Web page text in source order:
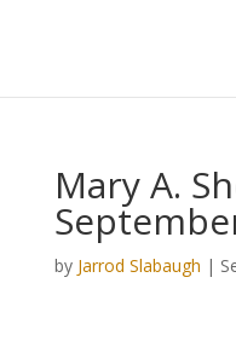
Mary A.
by Jarrod Slabaugh |